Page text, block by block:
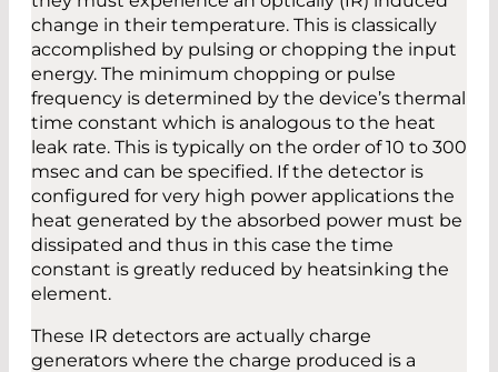
change in their temperature. This is classically
accomplished by pulsing or chopping the input
energy. The minimum chopping or pulse
frequency is determined by the device’s thermal
time constant which is analogous to the heat
leak rate. This is typically on the order of 10 to 300
msec and can be specified. If the detector is
configured for very high power applications the
heat generated by the absorbed power must be
dissipated and thus in this case the time
constant is greatly reduced by heatsinking the
element.
These IR detectors are actually charge
generators where the charge produced is a